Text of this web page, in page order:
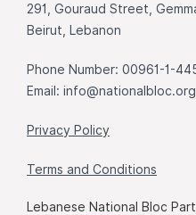
291, Gouraud Street,
Beirut, Lebanon
Phone Number: 00961-1-
Email: info@nationalbloc.org
Privacy Policy
Terms and Conditions
Lebanese National Bloc